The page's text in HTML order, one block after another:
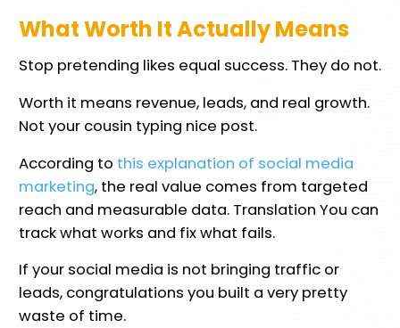
What Worth It Actually Means
Stop pretending likes equal success. They do not.
Worth it means revenue, leads, and real growth.
Not your cousin typing nice post.
According to this explanation of social media
marketing, the real value comes from targeted
reach and measurable data. Translation You can
track what works and fix what fails.
If your social media is not bringing traffic or
leads, congratulations you built a very pretty
waste of time.